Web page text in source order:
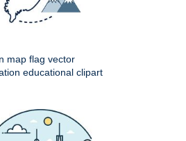
map flag vector
educational clipart